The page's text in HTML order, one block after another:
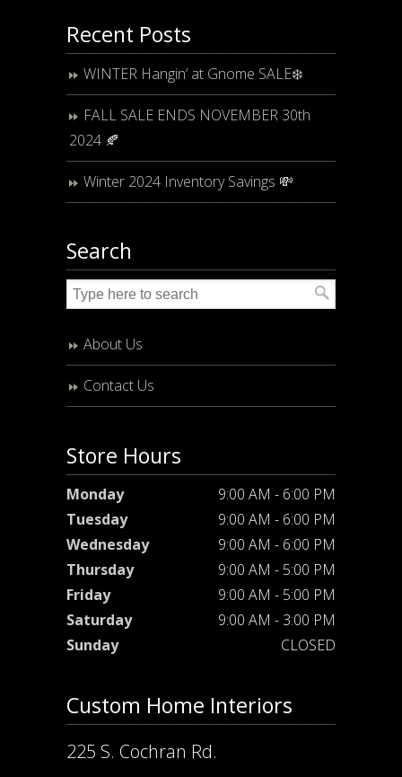
Recent Posts
WINTER Hangin’ at Gnome SALE❄️
FALL SALE ENDS NOVEMBER 30th
2024 🍂
Winter 2024 Inventory Savings 💸
Search
About Us
Contact Us
Store Hours
Monday
9:00 AM - 6:00 PM
Tuesday
9:00 AM - 6:00 PM
Wednesday
9:00 AM - 6:00 PM
Thursday
9:00 AM - 5:00 PM
Friday
9:00 AM - 5:00 PM
Saturday
9:00 AM - 3:00 PM
Sunday
CLOSED
Custom Home Interiors
225 S. Cochran Rd.